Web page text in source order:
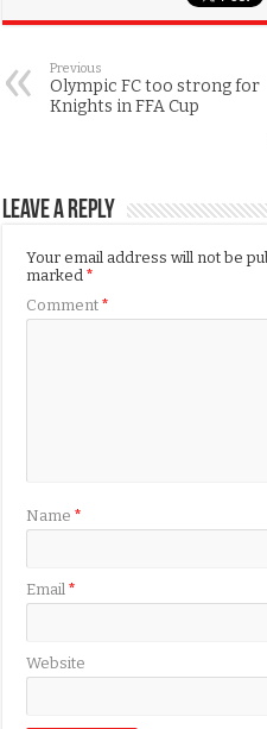
Previous
Olympic FC too strong for
Knights in FFA Cup
Leave a Reply
Your email address will not be
marked*
Comment*
Name*
Email*
Website